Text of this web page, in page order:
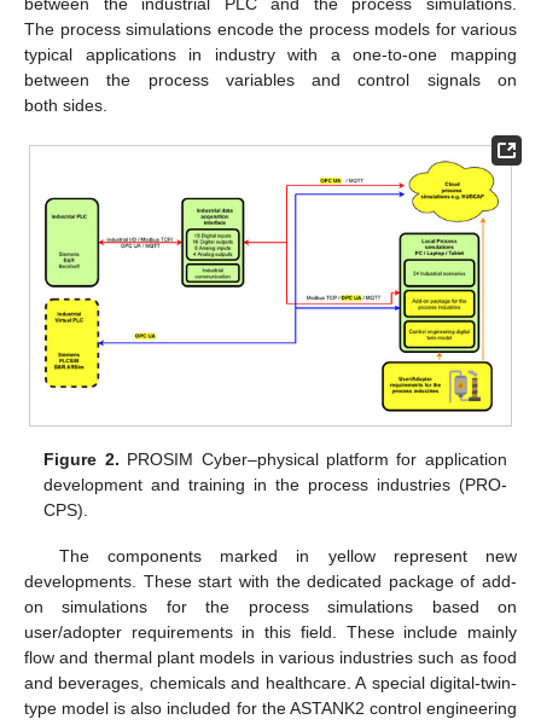
The process simulations encode the process models for various
typical applications in industry with a one-to-one mapping
between the process variables and control signals on
both sides.
Figure 2. PROSIM Cyber–physical platform for application
development and training in the process industries (PRO-
CPS).
The components marked in yellow represent new
developments. These start with the dedicated package of add-
on simulations for the process simulations based on
user/adopter requirements in this field. These include mainly
flow and thermal plant models in various industries such as food
and beverages, chemicals and healthcare. A special digital-twin-
type model is also included for the ASTANK2 control engineering